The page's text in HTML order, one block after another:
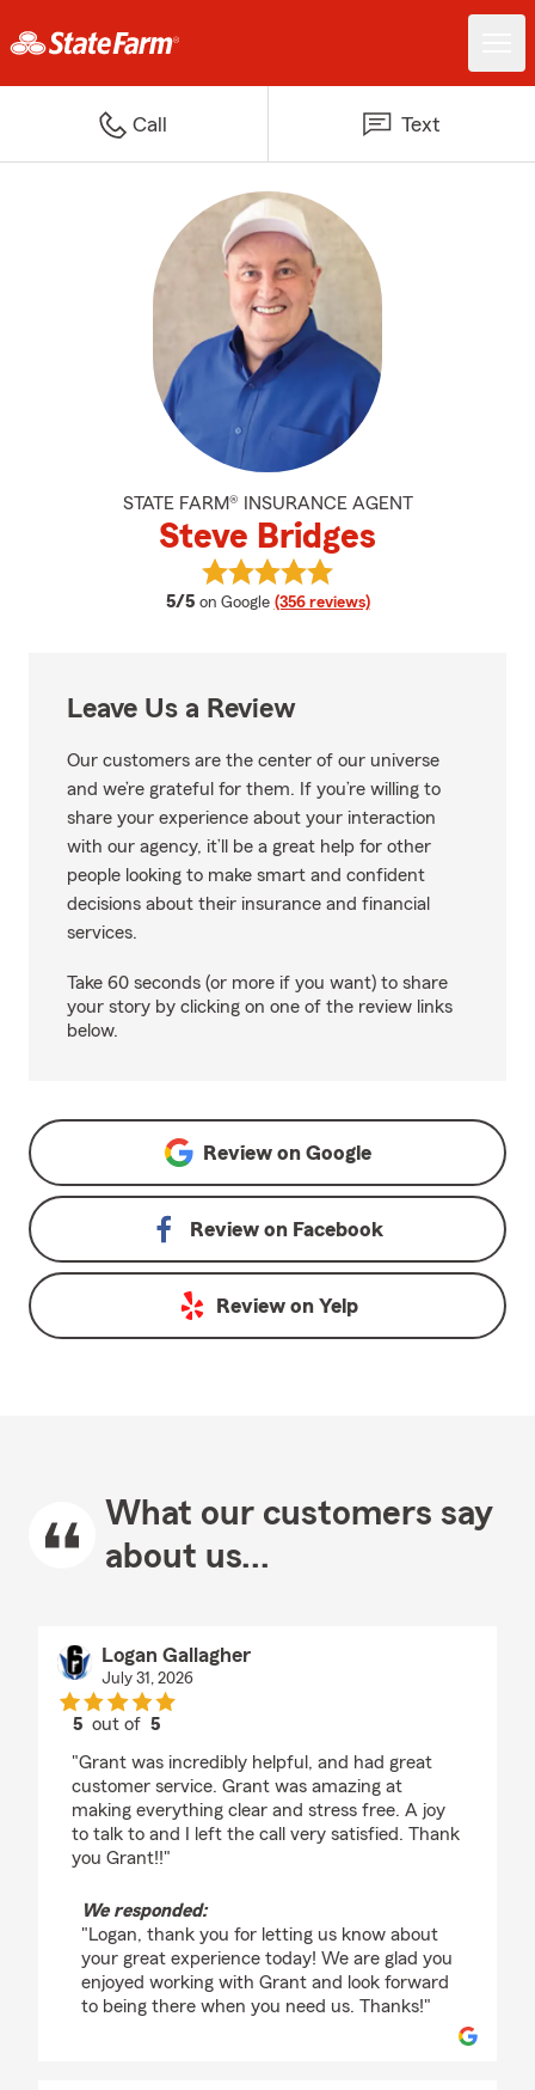
Call Text
STATE FARM® INSURANCE AGENT
Steve Bridges
5/5 average rating
on Google (356 reviews)
View Steve Bridges's reviews on
Leave Us a Review
Our customers are the center of our universe
and we’re grateful for them. If you’re willing to
share your experience about your interaction
with our agency, it’ll be a great help for other
people looking to make smart and confident
decisions about their insurance and financial
services.
Take 60 seconds (or more if you want) to share
your story by clicking on one of the review links
below.
Review on Google
Review on Facebook
Review on Yelp
What our customers say
about us...
Logan Gallagher
July 31, 2026
5 out of5
"Grant was incredibly helpful, and had great
customer service. Grant was amazing at
making everything clear and stress free. A joy
to talk to and I left the call very satisfied. Thank
you Grant!!"
We responded:
"Logan, thank you for letting us know about
your great experience today! We are glad you
enjoyed working with Grant and look forward
to being there when you need us. Thanks!"